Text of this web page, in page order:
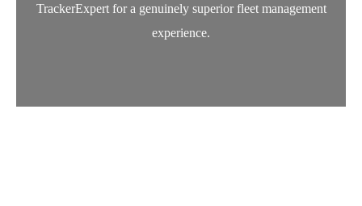
TrackerExpert for a genuinely superior fleet management
experience.